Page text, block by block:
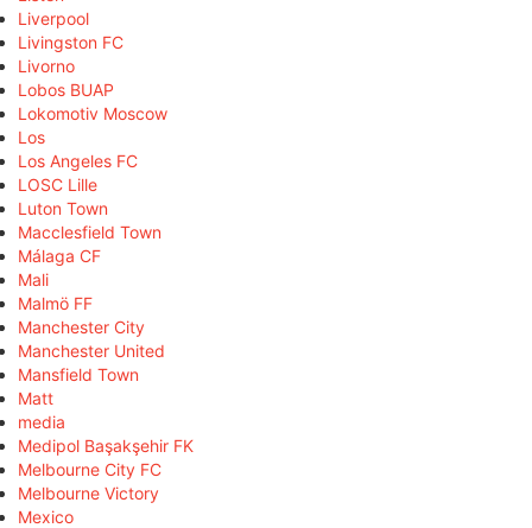
Liverpool
Livingston FC
Livorno
Lobos BUAP
Lokomotiv Moscow
Los
Los Angeles FC
LOSC Lille
Luton Town
Macclesfield Town
Málaga CF
Mali
Malmö FF
Manchester City
Manchester United
Mansfield Town
Matt
media
Medipol Başakşehir FK
Melbourne City FC
Melbourne Victory
Mexico